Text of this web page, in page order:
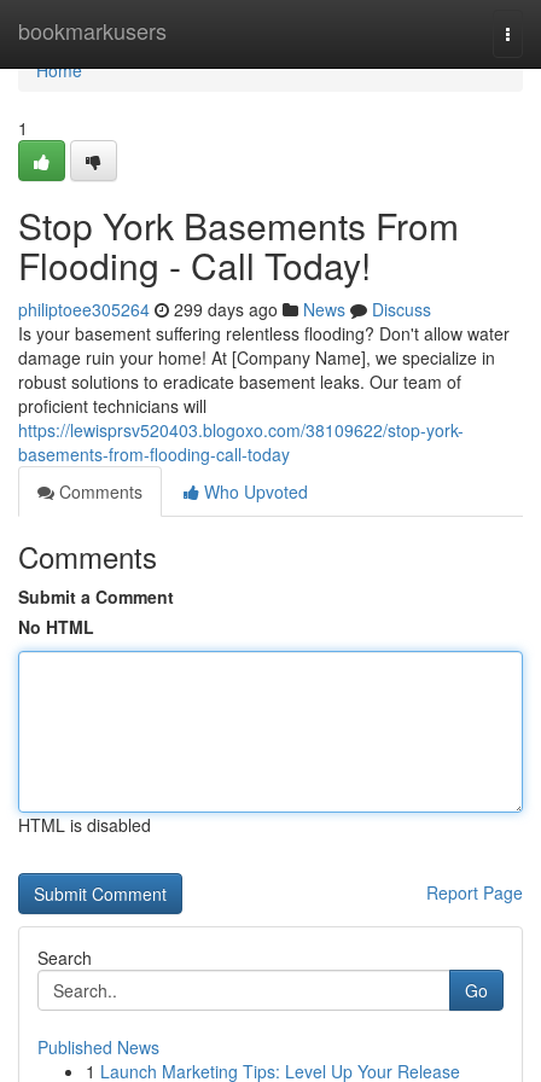
bookmarkusers
Home
Home
1
Stop York Basements From
Flooding - Call Today!
philiptoee305264 299 days ago News
Discuss
Is your basement suffering relentless flooding? Don't allow water
damage ruin your home! At [Company Name], we specialize in
robust solutions to eradicate basement leaks. Our team of
proficient technicians will
https://lewisprsv520403.blogoxo.com/38109622/stop-york-
basements-from-flooding-call-today
Comments
Who Upvoted
Comments
Submit a Comment
No HTML
HTML is disabled
Report Page
Search
Go
Published News
1 Launch Marketing Tips: Level Up Your Release